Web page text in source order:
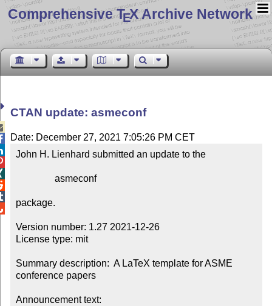
Comprehensive TEX Archive Network
CTAN update: asmeconf
Date: December 27, 2021 7:05:26 PM CET
John H. Lienhard submitted an update to the
package.
Version number: 1.27 2021-12-26
License type: mit
Summary description:  A LaTeX template for ASME
conference papers
Announcement text: